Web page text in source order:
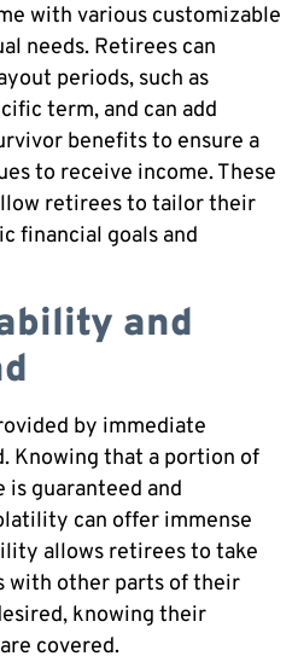
with various customizable
needs. Retirees can
periods, such as
term, and can add
benefits to ensure a
to receive income. These
retirees to tailor their
financial goals and
and
by immediate
Knowing that a portion of
is guaranteed and
can offer immense
allows retirees to take
with other parts of their
knowing their
covered.